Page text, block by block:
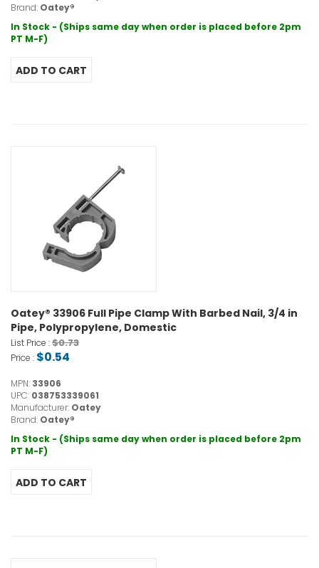
Brand: Oatey®
In Stock - (Ships same day when order is placed before 2pm
PT M-F)
Oatey® 33906 Full Pipe Clamp With Barbed Nail, 3/4 in
Pipe, Polypropylene, Domestic
List Price :$0.73
Price : $0.54
MPN: 33906
UPC: 038753339061
Manufacturer: Oatey
Brand: Oatey®
In Stock - (Ships same day when order is placed before 2pm
PT M-F)